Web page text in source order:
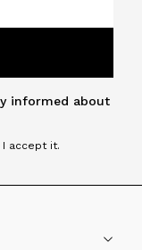
informed about
I accept it.